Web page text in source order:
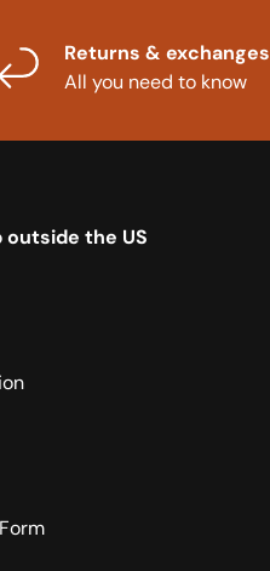
Returns & exchanges
All you need to know
outside the US